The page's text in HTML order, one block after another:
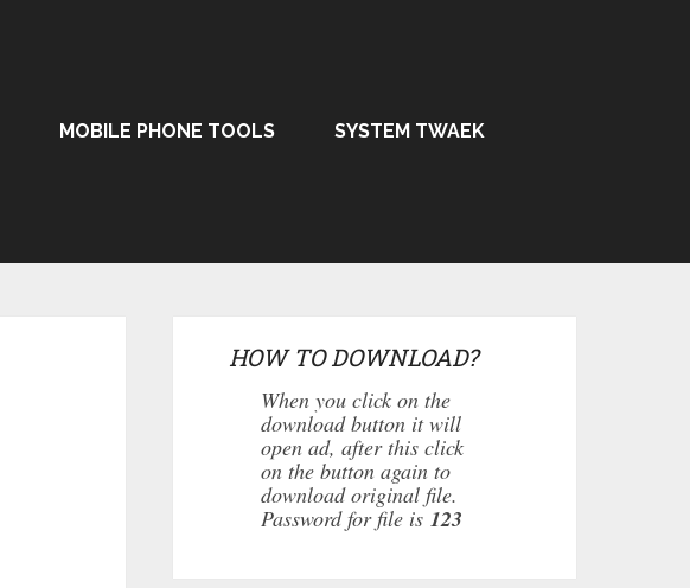
MOBILE PHONE TOOLS SYSTEM TWAEK
HOW TO DOWNLOAD?
When you click on the
download button it will
open ad, after this click
on the button again to
download original file.
Password for file is123